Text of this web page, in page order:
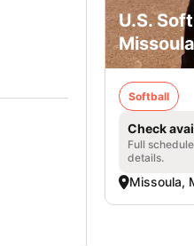
U.S.
Softball
Check
Full
details.
Missoula,